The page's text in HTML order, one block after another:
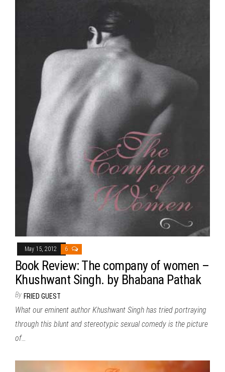
May 15, 2012 6
Book Review: The company of women –
Khushwant Singh. by Bhabana Pathak
By FRIED GUEST
What our eminent author Khushwant Singh has tried portraying
through this blunt and stereotypic sexual comedy is the picture
of…